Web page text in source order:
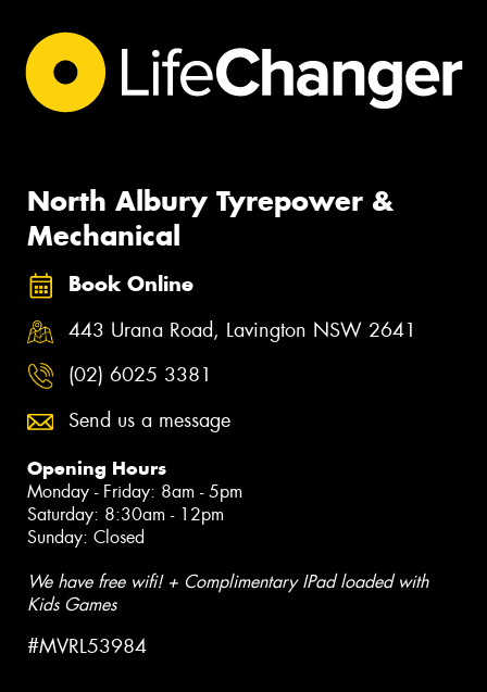
North Albury Tyrepower &
Mechanical
Book Online
443 Urana Road, Lavington NSW 2641
(02) 6025 3381
Send us a message
Opening Hours
Monday - Friday: 8am - 5pm
Saturday: 8:30am - 12pm
Sunday: Closed
We have free wifi! + Complimentary IPad loaded with
Kids Games
#MVRL53984